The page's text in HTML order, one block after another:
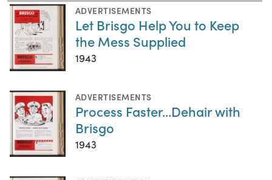
ADVERTISEMENTS
Let Brisgo Help You to Keep
the Mess Supplied
1943
ADVERTISEMENTS
Process Faster...Dehair with
Brisgo
1943